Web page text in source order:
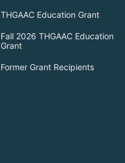
THGAAC Education Grant
Fall 2026 THGAAC Education
Grant
Former Grant Recipients